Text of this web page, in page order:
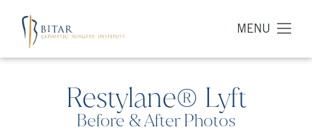
MENU
Restylane® Lyft
Before & After Photos